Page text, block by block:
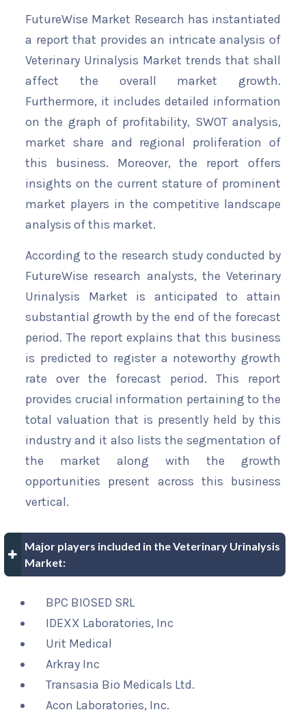
FutureWise Market Research has instantiated
a report that provides an intricate analysis of
Veterinary Urinalysis Market trends that shall
affect the overall market growth.
Furthermore, it includes detailed information
on the graph of profitability, SWOT analysis,
market share and regional proliferation of
this business. Moreover, the report offers
insights on the current stature of prominent
market players in the competitive landscape
analysis of this market.
According to the research study conducted by
FutureWise research analysts, the Veterinary
Urinalysis Market is anticipated to attain
substantial growth by the end of the forecast
period. The report explains that this business
is predicted to register a noteworthy growth
rate over the forecast period. This report
provides crucial information pertaining to the
total valuation that is presently held by this
industry and it also lists the segmentation of
the market along with the growth
opportunities present across this business
vertical.
Major players included in the Veterinary Urinalysis
Market:
BPC BIOSED SRL
IDEXX Laboratories, Inc
Urit Medical
Arkray Inc
Transasia Bio Medicals Ltd.
Acon Laboratories, Inc.